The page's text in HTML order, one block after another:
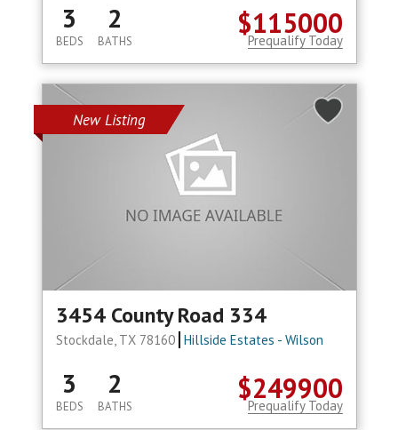
$115000
3
BEDS
2
BATHS Prequalify Today
New Listing
3454 County Road 334
Stockdale, TX 78160 Hillside Estates - Wilson
$249900
3
BEDS
2
BATHS Prequalify Today